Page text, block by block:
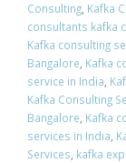
Consulting, Kafka
consultants kafka
Kafka consulting
Bangalore, Kafka
service in India,
Kafka Consulting
Bangalore, Kafka
services in India,
Services, kafka